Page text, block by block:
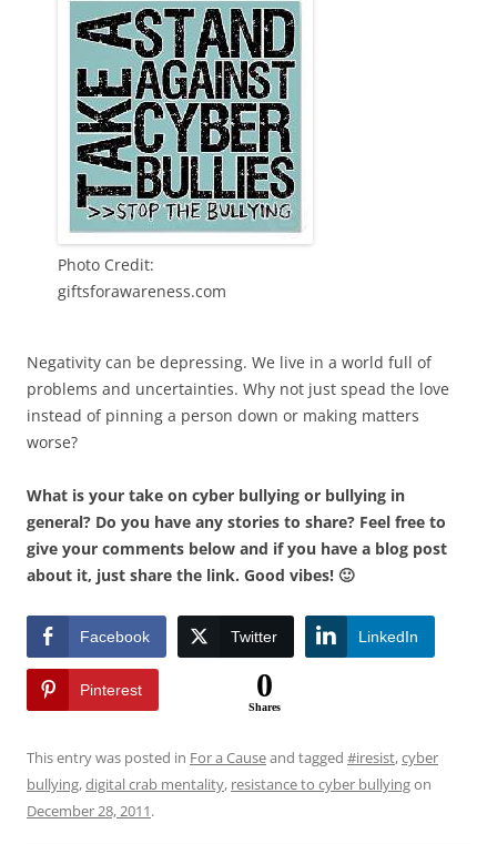
Photo Credit:
giftsforawareness.com
Negativity can be depressing. We live in a world full of
problems and uncertainties. Why not just spead the love
instead of pinning a person down or making matters
worse?
What is your take on cyber bullying or bullying in
general? Do you have any stories to share? Feel free to
give your comments below and if you have a blog post
about it, just share the link. Good vibes! 🙂
Facebook Twitter LinkedIn
Pinterest 0
Shares
This entry was posted in For a Causeand tagged #iresist,cyber
bullying,digital crab mentality, resistance to cyber bullyingon
December 28, 2011.